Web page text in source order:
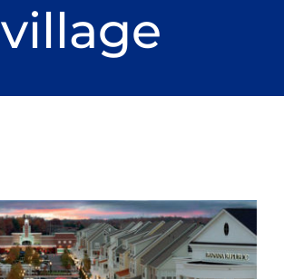
village